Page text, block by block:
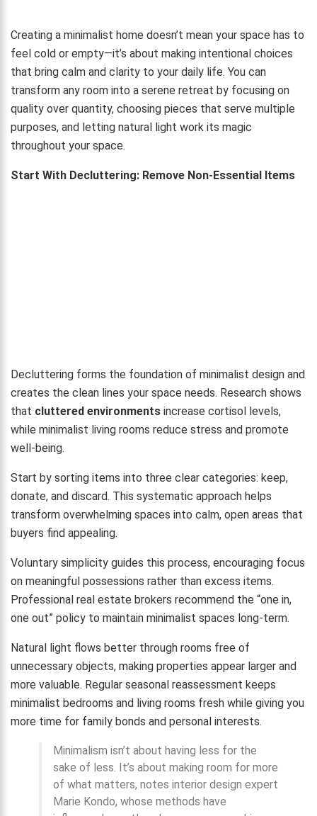
Creating a minimalist home doesn’t mean your space has to
feel cold or empty—it’s about making intentional choices
that bring calm and clarity to your daily life. You can
transform any room into a serene retreat by focusing on
quality over quantity, choosing pieces that serve multiple
purposes, and letting natural light work its magic
throughout your space.
Start With Decluttering: Remove Non-Essential Items
Decluttering forms the foundation of minimalist design and
creates the clean lines your space needs. Research shows
that cluttered environments increase cortisol levels,
while minimalist living rooms reduce stress and promote
well-being.
Start by sorting items into three clear categories: keep,
donate, and discard. This systematic approach helps
transform overwhelming spaces into calm, open areas that
buyers find appealing.
Voluntary simplicity guides this process, encouraging focus
on meaningful possessions rather than excess items.
Professional real estate brokers recommend the “one in,
one out” policy to maintain minimalist spaces long-term.
Natural light flows better through rooms free of
unnecessary objects, making properties appear larger and
more valuable. Regular seasonal reassessment keeps
minimalist bedrooms and living rooms fresh while giving you
more time for family bonds and personal interests.
Minimalism isn’t about having less for the
sake of less. It’s about making room for more
of what matters, notes interior design expert
Marie Kondo, whose methods have